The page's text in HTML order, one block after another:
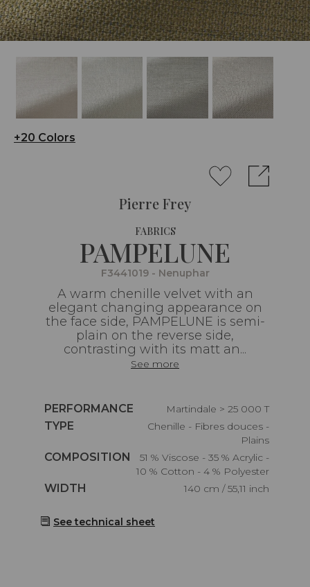
+20 Colors
Pierre Frey
FABRICS
PAMPELUNE
F3441019 - Nenuphar
A warm chenille velvet with an
elegant changing appearance on
the face side, PAMPELUNE is semi-
plain on the reverse side,
contrasting with its matt an...
See more
Caractéristiques
PERFORMANCE
Martindale > 25 000 T
Caractéristiques
TYPE
Chenille - Fibres douces -
Plains
Caractéristiques
COMPOSITION
51 % Viscose - 35 % Acrylic -
10 % Cotton - 4 % Polyester
Caractéristiques
WIDTH 140 cm / 55,11 inch
See technical sheet